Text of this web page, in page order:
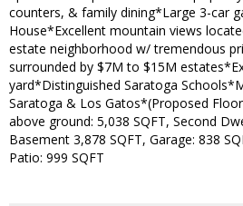
counters, & family dining*Large 3-car
House*Excellent mountain views
estate neighborhood w/ tremendous
surrounded by $7M to $15M
yard*Distinguished Saratoga
Saratoga & Los Gatos*(Proposed
above ground: 5,038 SQFT, Second
Basement 3,878 SQFT, Garage: 838
Patio: 999 SQFT